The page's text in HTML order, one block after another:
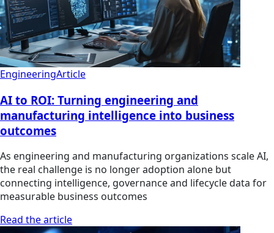
EngineeringArticle
AI to ROI: Turning engineering and
manufacturing intelligence into business
outcomes
As engineering and manufacturing organizations scale AI,
the real challenge is no longer adoption alone but
connecting intelligence, governance and lifecycle data for
measurable business outcomes
Read the article